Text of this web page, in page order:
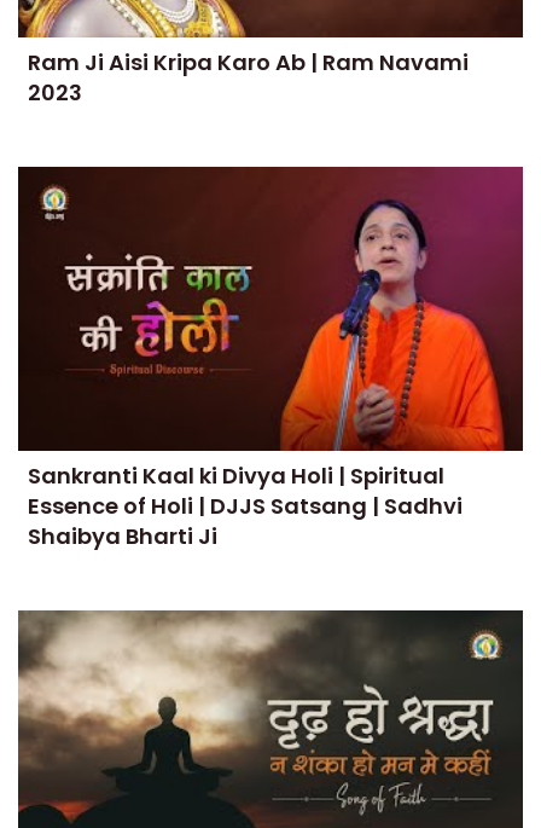
Ram Ji Aisi Kripa Karo Ab | Ram Navami
2023
Sankranti Kaal ki Divya Holi | Spiritual
Essence of Holi | DJJS Satsang | Sadhvi
Shaibya Bharti Ji